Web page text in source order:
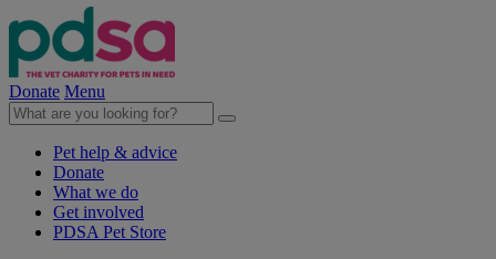
Donate Menu
Pet help & advice
Donate
What we do
Get involved
PDSA Pet Store